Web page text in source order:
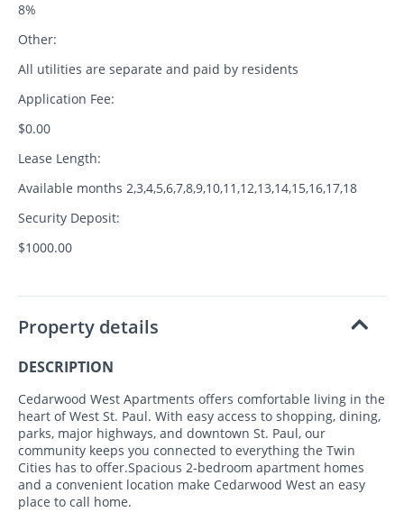
8%
Other:
All utilities are separate and paid by residents
Application Fee:
$0.00
Lease Length:
Available months 2,3,4,5,6,7,8,9,10,11,12,13,14,15,16,17,18
Security Deposit:
$1000.00
Property details
DESCRIPTION
Cedarwood West Apartments offers comfortable living in the
heart of West St. Paul. With easy access to shopping, dining,
parks, major highways, and downtown St. Paul, our
community keeps you connected to everything the Twin
Cities has to offer.Spacious 2-bedroom apartment homes
and a convenient location make Cedarwood West an easy
place to call home.